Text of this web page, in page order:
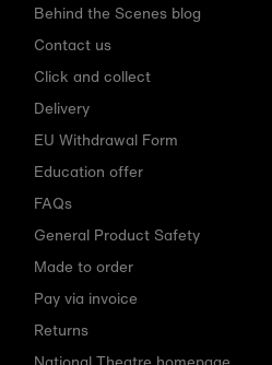
Behind the Scenes blog
Contact us
Click and collect
Delivery
EU Withdrawal Form
Education offer
FAQs
General Product Safety
Made to order
Pay via invoice
Returns